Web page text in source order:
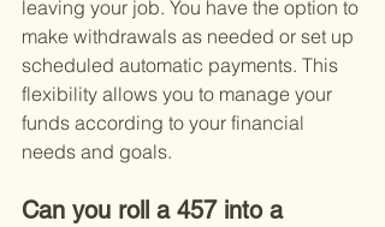
leaving your job. You have the option to
make withdrawals as needed or set up
scheduled automatic payments. This
flexibility allows you to manage your
funds according to your financial
needs and goals.
Can you roll a 457 into a